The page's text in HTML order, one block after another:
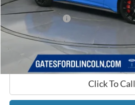
Selling Price:
Documentary Fee:
GATES PRICE
Click To Call